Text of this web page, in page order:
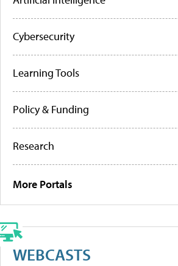
Cybersecurity
Learning Tools
Policy & Funding
Research
More Portals
WEBCASTS